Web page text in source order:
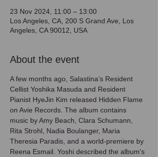
23 Nov 2024, 11:00 – 13:00
Los Angeles, CA, 200 S Grand Ave, Los
Angeles, CA 90012, USA
About the event
A few months ago, Salastina’s Resident
Cellist Yoshika Masuda and Resident
Pianist HyeJin Kim released Hidden Flame
on Avie Records. The album contains
music by Amy Beach, Clara Schumann,
Rita Strohl, Nadia Boulanger, Maria
Theresia Paradis, and a world-premiere by
Reena Esmail. Yoshi described the album's